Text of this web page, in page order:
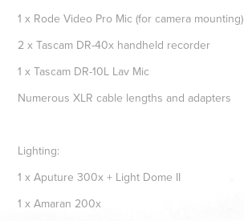
1 x Rode Video Pro Mic (for camera mounting)
2 x Tascam DR-40x handheld recorder
1 x Tascam DR-10L Lav Mic
Numerous XLR cable lengths and adapters
Lighting:
1 x Aputure 300x + Light Dome II
1 x Amaran 200x